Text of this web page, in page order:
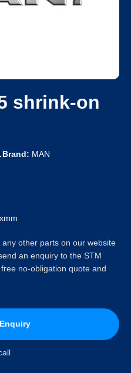
shrink-on
Brand: MAN
other parts on our website
an enquiry to the STM
no-obligation quote and